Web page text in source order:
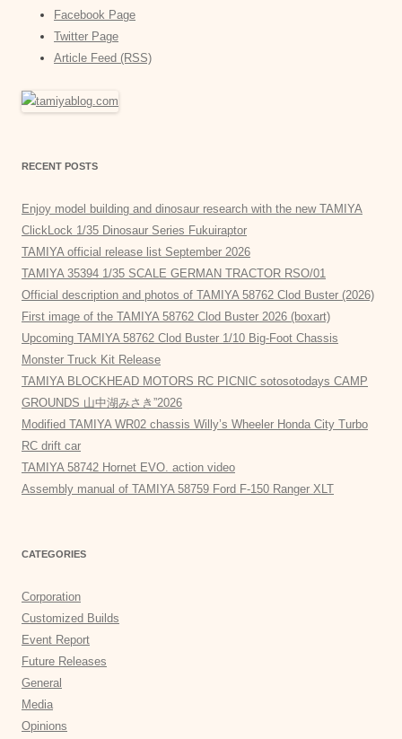
Facebook Page
Twitter Page
Article Feed (RSS)
RECENT POSTS
Enjoy model building and dinosaur research with the new TAMIYA
ClickLock 1/35 Dinosaur Series Fukuiraptor
TAMIYA official release list September 2026
TAMIYA 35394 1/35 SCALE GERMAN TRACTOR RSO/01
Official description and photos of TAMIYA 58762 Clod Buster (2026)
First image of the TAMIYA 58762 Clod Buster 2026 (boxart)
Upcoming TAMIYA 58762 Clod Buster 1/10 Big-Foot Chassis
Monster Truck Kit Release
TAMIYA BLOCKHEAD MOTORS RC PICNIC sotosotodays CAMP
GROUNDS 山中湖みさき”2026
Modified TAMIYA WR02 chassis Willy’s Wheeler Honda City Turbo
RC drift car
TAMIYA 58742 Hornet EVO. action video
Assembly manual of TAMIYA 58759 Ford F-150 Ranger XLT
CATEGORIES
Corporation
Customized Builds
Event Report
Future Releases
General
Media
Opinions